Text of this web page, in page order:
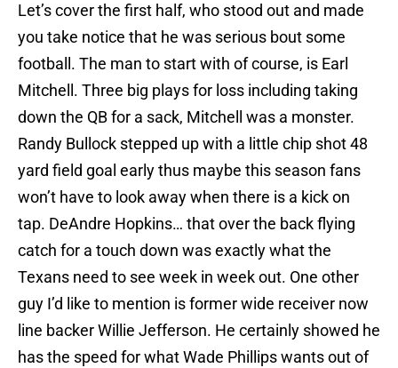
Let’s cover the first half, who stood out and made
you take notice that he was serious bout some
football. The man to start with of course, is Earl
Mitchell. Three big plays for loss including taking
down the QB for a sack, Mitchell was a monster.
Randy Bullock stepped up with a little chip shot 48
yard field goal early thus maybe this season fans
won’t have to look away when there is a kick on
tap. DeAndre Hopkins… that over the back flying
catch for a touch down was exactly what the
Texans need to see week in week out. One other
guy I’d like to mention is former wide receiver now
line backer Willie Jefferson. He certainly showed he
has the speed for what Wade Phillips wants out of